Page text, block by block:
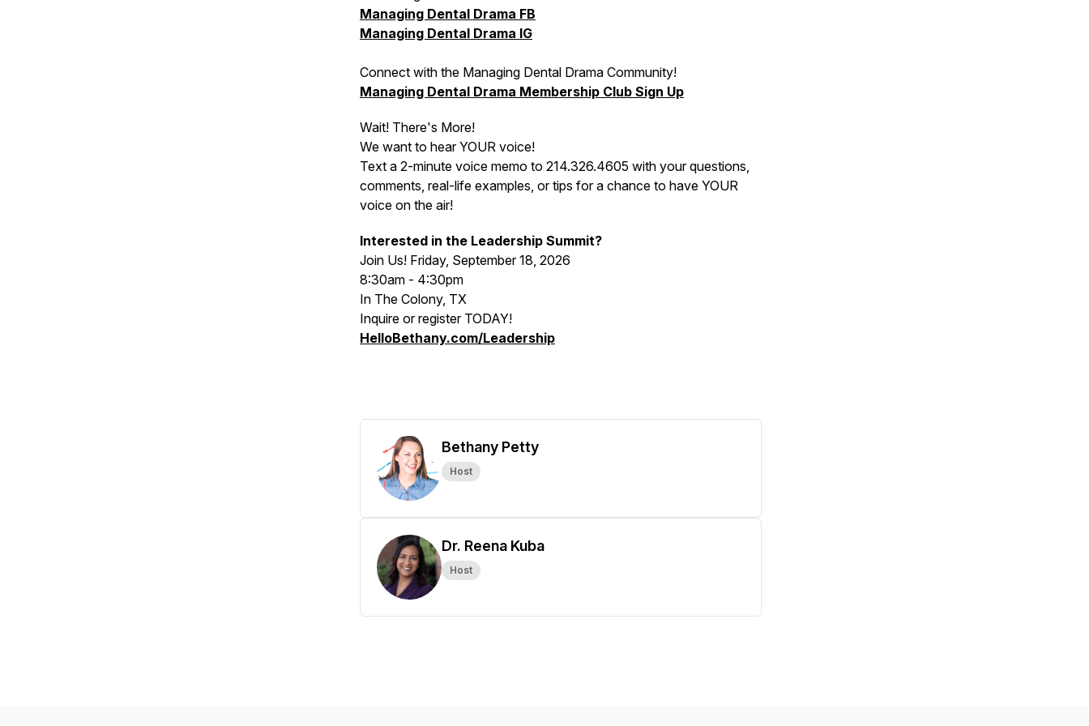
Managing Dental Drama FB
Managing Dental Drama IG
Connect with the Managing Dental Drama Community!
Managing Dental Drama Membership Club Sign Up
Wait! There's More!
We want to hear YOUR voice!
Text a 2-minute voice memo to 214.326.4605 with your questions,
comments, real-life examples, or tips for a chance to have YOUR
voice on the air!
Interested in the Leadership Summit?
Join Us! Friday, September 18, 2026
8:30am - 4:30pm
In The Colony, TX
Inquire or register TODAY!
HelloBethany.com/Leadership
Bethany Petty
Host
Dr. Reena Kuba
Host